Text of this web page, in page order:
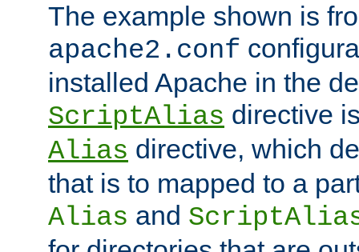
The example shown is
apache2.conf
installed Apache in the
ScriptAlias directive
Alias directive, which
that is to mapped to a
Alias and